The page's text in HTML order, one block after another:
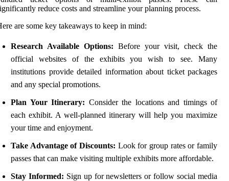
reduce costs and streamline your planning process.
are some key takeaways to keep in mind:
Research Available Options: Before your visit, check the
official websites of the exhibits you wish to see. Many
institutions provide detailed information about ticket packages
and any special promotions.
Plan Your Itinerary: Consider the locations and timings of
each exhibit. A well-planned itinerary will help you maximize
your time and enjoyment.
Take Advantage of Discounts: Look for group rates or family
passes that can make visiting multiple exhibits more affordable.
Stay Informed: Sign up for newsletters or follow social media